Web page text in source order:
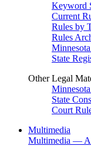
Keyword
Current
Rules by
Rules
State
Other Legal
State
Court
Multimedia
Multimedia —